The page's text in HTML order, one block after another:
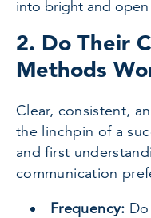
2. Do Their
Methods
Clear, consistent,
the linchpin of a
and first
communication
Frequency: